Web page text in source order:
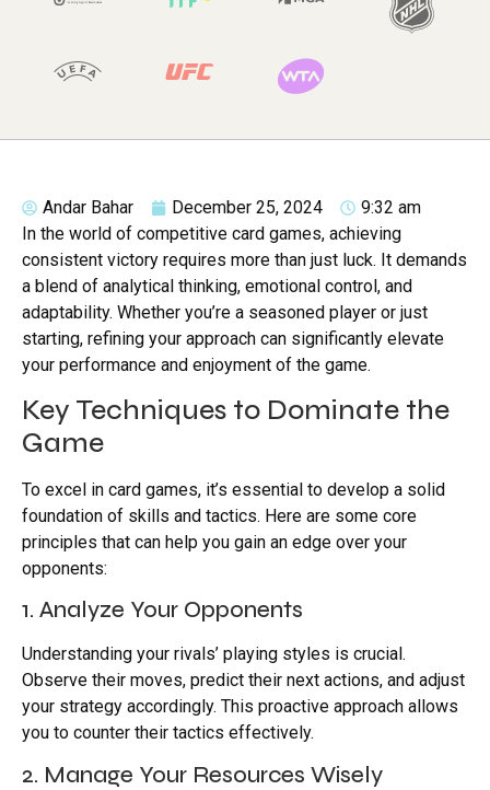
Andar Bahar December 25, 2024
9:32 am
In the world of competitive card games, achieving
consistent victory requires more than just luck. It demands
a blend of analytical thinking, emotional control, and
adaptability. Whether you’re a seasoned player or just
starting, refining your approach can significantly elevate
your performance and enjoyment of the game.
Key Techniques to Dominate the
Game
To excel in card games, it’s essential to develop a solid
foundation of skills and tactics. Here are some core
principles that can help you gain an edge over your
opponents:
1. Analyze Your Opponents
Understanding your rivals’ playing styles is crucial.
Observe their moves, predict their next actions, and adjust
your strategy accordingly. This proactive approach allows
you to counter their tactics effectively.
2. Manage Your Resources Wisely